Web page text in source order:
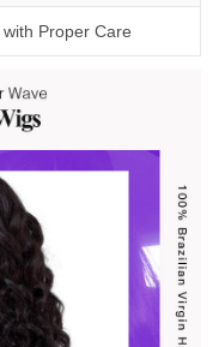
with Proper Care